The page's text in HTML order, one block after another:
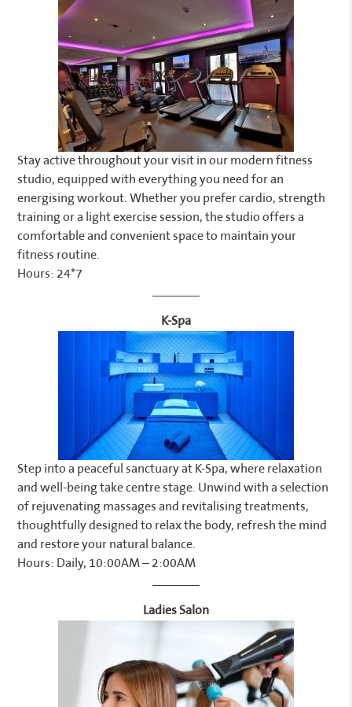
Stay active throughout your visit in our modern fitness
studio, equipped with everything you need for an
energising workout. Whether you prefer cardio, strength
training or a light exercise session, the studio offers a
comfortable and convenient space to maintain your
fitness routine.
Hours: 24*7
K-Spa
Step into a peaceful sanctuary at K-Spa, where relaxation
and well-being take centre stage. Unwind with a selection
of rejuvenating massages and revitalising treatments,
thoughtfully designed to relax the body, refresh the mind
and restore your natural balance.
Hours: Daily, 10:00AM – 2:00AM
Ladies Salon